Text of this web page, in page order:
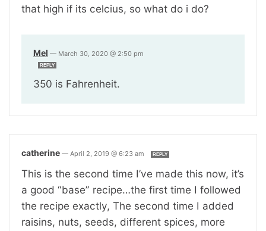
that high if its celcius, so what do i do?
Mel — March 30, 2020 @ 2:50 pm
REPLY
350 is Fahrenheit.
catherine — April 2, 2019 @ 6:23 am REPLY
This is the second time I’ve made this now, it’s
a good “base” recipe…the first time I followed
the recipe exactly, The second time I added
raisins, nuts, seeds, different spices, more